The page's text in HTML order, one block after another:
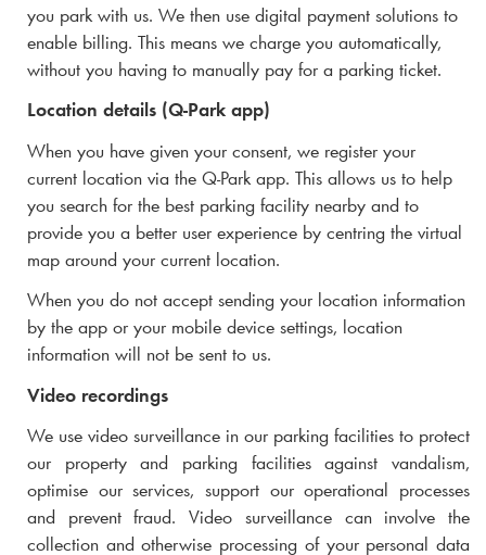
you park with us. We then use digital payment solutions to
enable billing. This means we charge you automatically,
without you having to manually pay for a parking ticket.
Location details (Q-Park app)
When you have given your consent, we register your
current location via the Q-Parkapp. This allows us to help
you search for the best parking facility nearby and to
provide you a better user experience by centring the virtual
map around your current location.
When you do not accept sending your location information
by the app or your mobile device settings, location
information will not be sent to us.
Video recordings
We use video surveillance in our parking facilities to protect
our property and parking facilities against vandalism,
optimise our services, support our operational processes
and prevent fraud. Video surveillance can involve the
collection and otherwise processing of your personal data